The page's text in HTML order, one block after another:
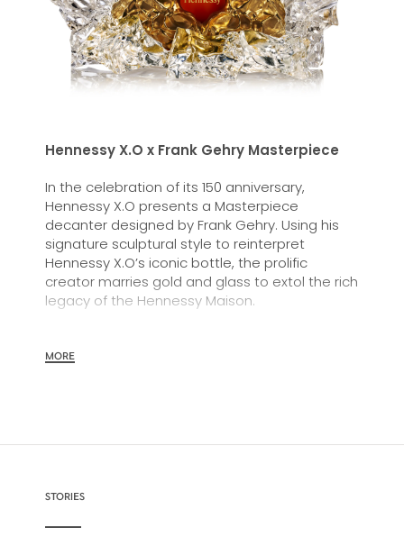
Hennessy X.O x Frank Gehry Masterpiece
In the celebration of its 150 anniversary,
Hennessy X.O presents a Masterpiece
decanter designed by Frank Gehry. Using his
signature sculptural style to reinterpret
Hennessy X.O’s iconic bottle, the prolific
creator marries gold and glass to extol the rich
legacy of the Hennessy Maison.
MORE
STORIES